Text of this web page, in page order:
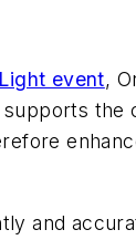
event,
the
and